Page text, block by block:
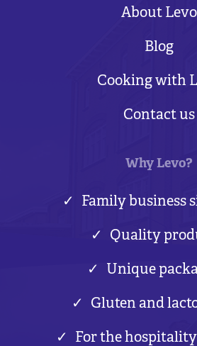
About Levo
Blog
Cooking with
Contact us
Why Levo?
Family business
Quality
Unique
Gluten and
For the